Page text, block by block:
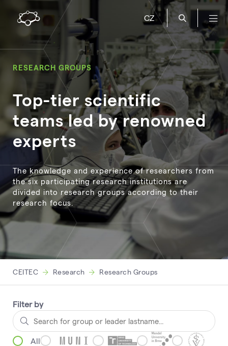
CZ
RESEARCH GROUPS
Top-tier scientific
teams led by renowned
experts
The knowledge and experience of researchers from
the six participating research institutions are
divided into research groups according to their
research focus.
CEITEC Research Research Groups
Filter by
All